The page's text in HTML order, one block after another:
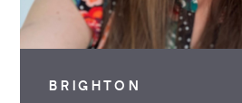
BRIGHTON